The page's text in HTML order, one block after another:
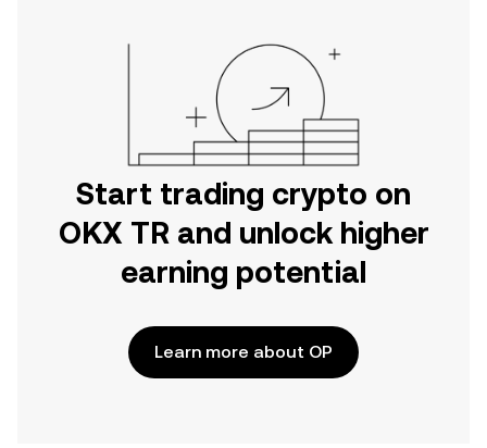
Start trading crypto on
OKX TR and unlock higher
earning potential
Learn more about OP